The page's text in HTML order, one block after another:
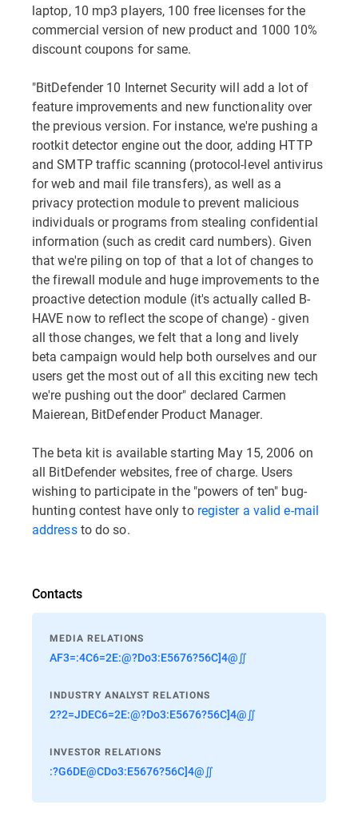
laptop, 10 mp3 players, 100 free licenses for the
commercial version of new product and 1000 10%
discount coupons for same.
"BitDefender 10 Internet Security will add a lot of
feature improvements and new functionality over
the previous version. For instance, we're pushing a
rootkit detector engine out the door, adding HTTP
and SMTP traffic scanning (protocol-level antivirus
for web and mail file transfers), as well as a
privacy protection module to prevent malicious
individuals or programs from stealing confidential
information (such as credit card numbers). Given
that we're piling on top of that a lot of changes to
the firewall module and huge improvements to the
proactive detection module (it's actually called B-
HAVE now to reflect the scope of change) - given
all those changes, we felt that a long and lively
beta campaign would help both ourselves and our
users get the most out of all this exciting new tech
we're pushing out the door" declared Carmen
Maierean, BitDefender Product Manager.
The beta kit is available starting May 15, 2006 on
all BitDefender websites, free of charge. Users
wishing to participate in the "powers of ten" bug-
hunting contest have only to register a valid e-mail
addressto do so.
Contacts
MEDIA RELATIONS
AF3=:4C6=2E:@?Do3:E5676?56C]4@∬
INDUSTRY ANALYST RELATIONS
2?2=JDEC6=2E:@?Do3:E5676?56C]4@∬
INVESTOR RELATIONS
:?G6DE@CDo3:E5676?56C]4@∬